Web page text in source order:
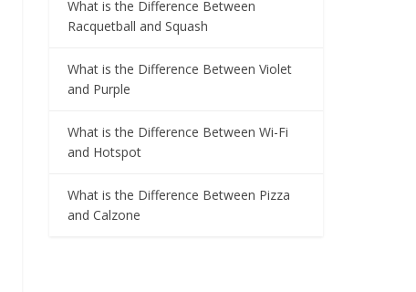
What is the Difference Between
Racquetball and Squash
What is the Difference Between Violet
and Purple
What is the Difference Between Wi-Fi
and Hotspot
What is the Difference Between Pizza
and Calzone